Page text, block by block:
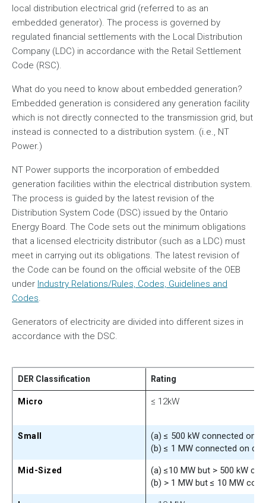
local distribution electrical grid (referred to as an
embedded generator). The process is governed by
regulated financial settlements with the Local Distribution
Company (LDC) in accordance with the Retail Settlement
Code (RSC).
What do you need to know about embedded generation?
Embedded generation is considered any generation facility
which is not directly connected to the transmission grid, but
instead is connected to a distribution system. (i.e., NT
Power.)
NT Power supports the incorporation of embedded
generation facilities within the electrical distribution system.
The process is guided by the latest revision of the
Distribution System Code (DSC) issued by the Ontario
Energy Board. The Code sets out the minimum obligations
that a licensed electricity distributor (such as a LDC) must
meet in carrying out its obligations. The latest revision of
the Code can be found on the official website of the OEB
under Industry Relations/Rules, Codes, Guidelines and
Codes
Generators of electricity are divided into different sizes in
accordance with the DSC.
DER Classification Rating
Micro ≤ 12kW
Small
(a) ≤ 500 kW connected on
(b) ≤ 1 MW connected on
Mid-Sized
(a) ≤10 MW but > 500 kW
(b) > 1 MW but ≤ 10 MW